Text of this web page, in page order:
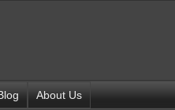
About Us